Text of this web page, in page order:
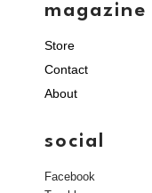
magazine
Store
Contact
About
social
Facebook